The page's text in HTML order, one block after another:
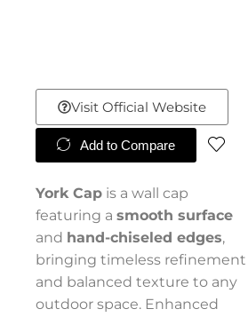
Visit Official Website
Add to Compare
York Cap is a wall cap
featuring a smooth surface
and hand-chiseled edges,
bringing timeless refinement
and balanced texture to any
outdoor space. Enhanced